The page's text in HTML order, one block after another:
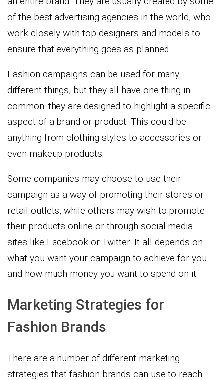
of the best advertising agencies in the world, who
work closely with top designers and models to
ensure that everything goes as planned.
Fashion campaigns can be used for many
different things, but they all have one thing in
common: they are designed to highlight a specific
aspect of a brand or product. This could be
anything from clothing styles to accessories or
even makeup products.
Some companies may choose to use their
campaign as a way of promoting their stores or
retail outlets, while others may wish to promote
their products online or through social media
sites like Facebook or Twitter. It all depends on
what you want your campaign to achieve for you
and how much money you want to spend on it.
Marketing Strategies for
Fashion Brands
There are a number of different marketing
strategies that fashion brands can use to reach